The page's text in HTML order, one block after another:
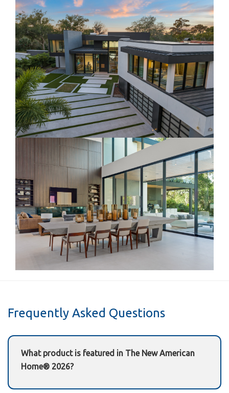
Frequently Asked Questions
What product is featured in The New American
Home® 2026?